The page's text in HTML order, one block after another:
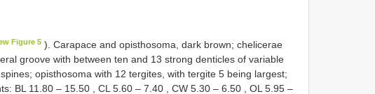
Figure 5 ). Carapace and opisthosoma, dark brown; chelicerae
groove with between ten and 13 strong denticles of variable
opisthosoma with 12 tergites, with tergite 5 being largest;
BL 11.80 – 15.50 , CL 5.60 – 7.40 , CW 5.30 – 6.50 , OL 5.95 –